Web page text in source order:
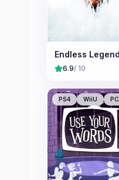
Endless Legend
6.9/ 10
PS4 WiiU PC